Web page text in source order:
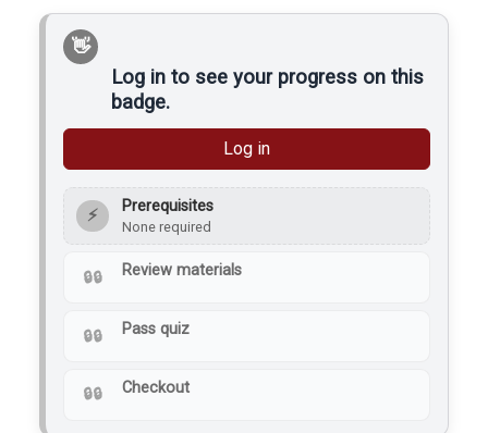
has an automatic
same lengths.
Log in to see your progress on this
badge.
Log in
⚡ Prerequisites
None required
Review materials
Pass quiz
Checkout